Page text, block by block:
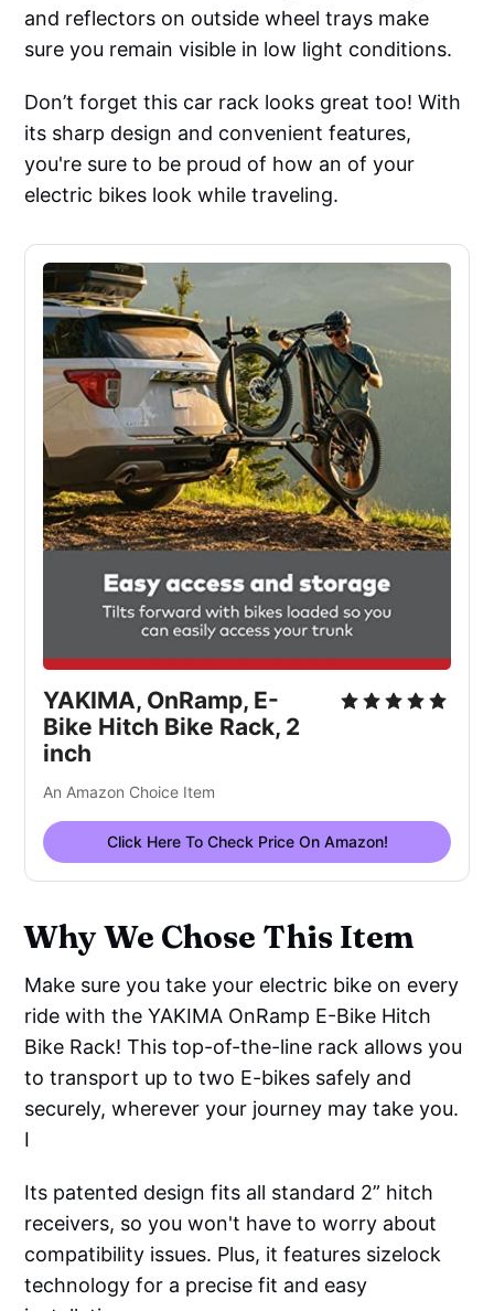
and reflectors on outside wheel trays make
sure you remain visible in low light conditions.
Don’t forget this car rack looks great too! With
its sharp design and convenient features,
you're sure to be proud of how an of your
electric bikes look while traveling.
YAKIMA, OnRamp, E-
Bike Hitch Bike Rack, 2
inch
An Amazon Choice Item
Click Here To Check Price On Amazon!
Why We Chose This Item
Make sure you take your electric bike on every
ride with the YAKIMA OnRamp E-Bike Hitch
Bike Rack! This top-of-the-line rack allows you
to transport up to two E-bikes safely and
securely, wherever your journey may take you.
I
Its patented design fits all standard 2” hitch
receivers, so you won't have to worry about
compatibility issues. Plus, it features sizelock
technology for a precise fit and easy